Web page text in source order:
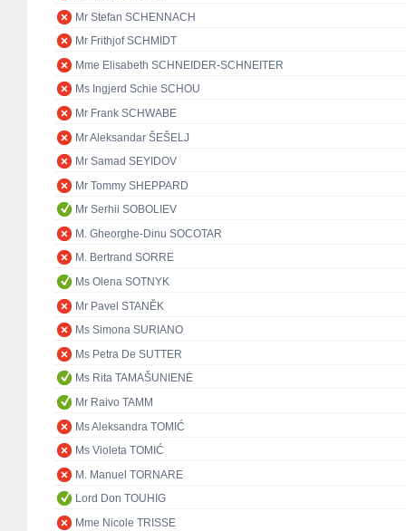
Mr Stefan SCHENNACH
Mr Frithjof SCHMIDT
Mme Elisabeth SCHNEIDER-SCHNEITER
Ms Ingjerd Schie SCHOU
Mr Frank SCHWABE
Mr Aleksandar ŠEŠELJ
Mr Samad SEYIDOV
Mr Tommy SHEPPARD
Mr Serhii SOBOLIEV
M. Gheorghe-Dinu SOCOTAR
M. Bertrand SORRE
Ms Olena SOTNYK
Mr Pavel STANĚK
Ms Simona SURIANO
Ms Petra De SUTTER
Ms Rita TAMAŠUNIENĖ
Mr Raivo TAMM
Ms Aleksandra TOMIĆ
Ms Violeta TOMIĆ
M. Manuel TORNARE
Lord Don TOUHIG
Mme Nicole TRISSE